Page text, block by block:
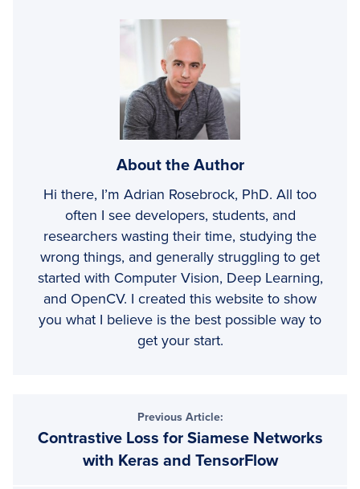
About the Author
Hi there, I’m Adrian Rosebrock, PhD. All too
often I see developers, students, and
researchers wasting their time, studying the
wrong things, and generally struggling to get
started with Computer Vision, Deep Learning,
and OpenCV. I created this website to show
you what I believe is the best possible way to
get your start.
Previous Article:
Contrastive Loss for Siamese Networks
with Keras and TensorFlow